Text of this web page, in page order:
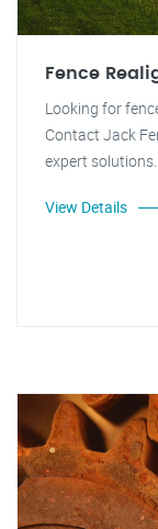
Fence
Looking for
Contact Jack
expert solutions.
View Details